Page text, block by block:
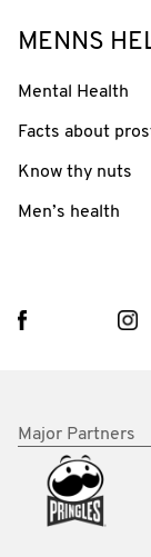
MENNS
Mental Health
Facts about
Know thy nuts
Men’s health
Major Partners